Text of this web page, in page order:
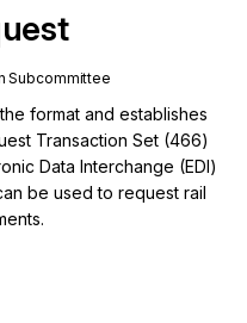
Subcommittee
format and establishes
Transaction Set (466)
Data Interchange (EDI)
be used to request rail